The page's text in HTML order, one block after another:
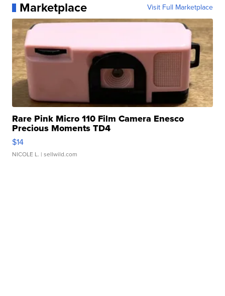
Marketplace Visit Full Marketplace
Rare Pink Micro 110 Film Camera Enesco
Precious Moments TD4
$14
NICOLE L. | sellwild.com